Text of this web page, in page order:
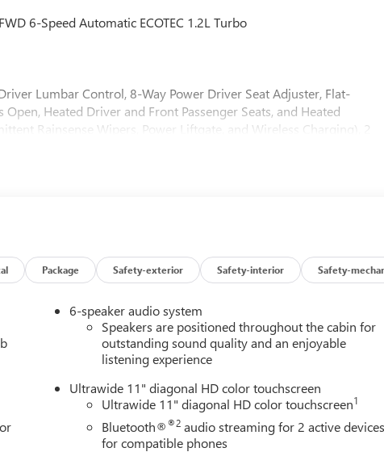
6-Speed Automatic ECOTEC 1.2L Turbo
Lumbar Control, 8-Way Power Driver Seat Adjuster, Flat-
Heated Driver and Front Passenger Seats, and Heated
Rainsense Wipers, Power Liftgate, and Wireless Charging), 2
ABS brakes, Air Conditioning, Alloy wheels, AM/FM radio:
Armrest, Front reading lights, Front wheel independent
Illuminated entry, Low tire pressure warning, Occupant
Overhead console, Panic alarm, Passenger door bin,
Power windows, Premium 6-Speaker Audio System Feature,
Rear Parking Sensors, Rear window defroster, Remote keyless
control, Split folding rear seat, Steering wheel mounted audio
wheel, Traction control, Trip computer, Turn signal indicator
Silver Painted Aluminum, and Wireless Apple CarPlay/Wireless
Package Safety-exterior Safety-interior Safety-
or
6-speaker audio system
Speakers are positioned throughout the cabin for
outstanding sound quality and an enjoyable
listening experience
Ultrawide 11" diagonal HD color touchscreen
Ultrawide 11" diagonal HD color touchscreen1
Bluetooth®®2 audio streaming for 2 active
for compatible phones